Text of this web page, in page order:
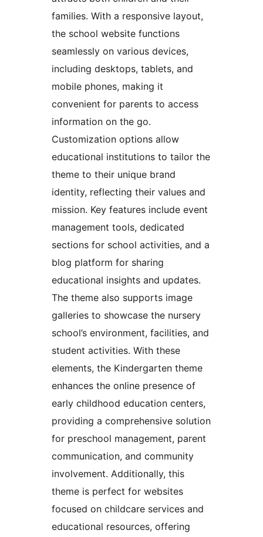
families. With a responsive layout,
the school website functions
seamlessly on various devices,
including desktops, tablets, and
mobile phones, making it
convenient for parents to access
information on the go.
Customization options allow
educational institutions to tailor the
theme to their unique brand
identity, reflecting their values and
mission. Key features include event
management tools, dedicated
sections for school activities, and a
blog platform for sharing
educational insights and updates.
The theme also supports image
galleries to showcase the nursery
school’s environment, facilities, and
student activities. With these
elements, the Kindergarten theme
enhances the online presence of
early childhood education centers,
providing a comprehensive solution
for preschool management, parent
communication, and community
involvement. Additionally, this
theme is perfect for websites
focused on childcare services and
educational resources, offering